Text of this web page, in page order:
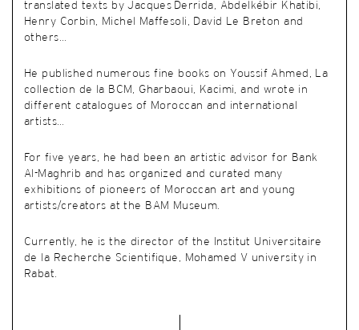
translated texts by Jacques Derrida, Abdelkébir Khatibi,
Henry Corbin, Michel Maffesoli, David Le Breton and
others…
He published numerous fine books on Youssif Ahmed, La
collection de la BCM, Gharbaoui, Kacimi, and wrote in
different catalogues of Moroccan and international
artists…
For five years, he had been an artistic advisor for Bank
Al-Maghrib and has organized and curated many
exhibitions of pioneers of Moroccan art and young
artists/creators at the BAM Museum.
Currently, he is the director of the
Institut Universitaire
de la Recherche Scientifique, Mohamed V university in
Rabat.